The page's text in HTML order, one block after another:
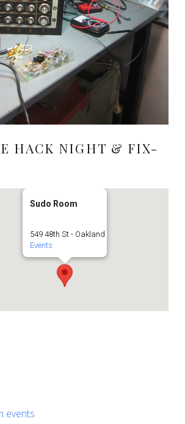
HACK NIGHT & FIX-
Sudo Room
549 48th St - Oakland
Events
events